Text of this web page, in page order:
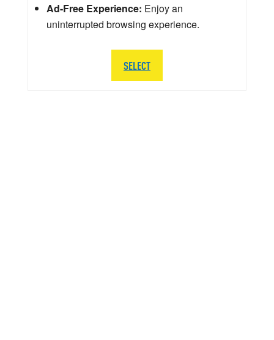
Ad-Free Experience: Enjoy an
uninterrupted browsing experience.
SELECT